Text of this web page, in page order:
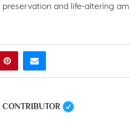
and life-altering
CONTRIBUTOR